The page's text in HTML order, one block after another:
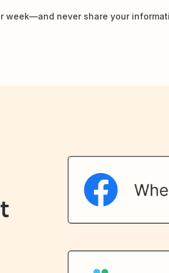
week—and never share your